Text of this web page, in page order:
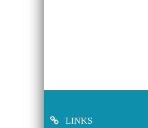
LINKS